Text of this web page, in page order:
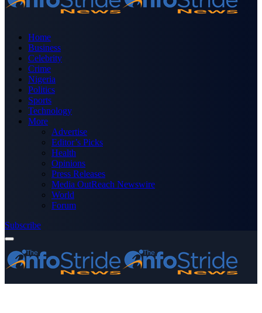
Home
Business
Celebrity
Crime
Nigeria
Politics
Sports
Technology
More
Advertise
Editor’s Picks
Health
Opinions
Press Releases
Media OutReach Newswire
World
Forum
Subscribe